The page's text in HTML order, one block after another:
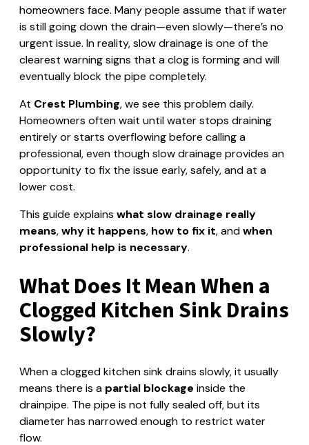
homeowners face. Many people assume that if water
is still going down the drain—even slowly—there’s no
urgent issue. In reality, slow drainage is one of the
clearest warning signs that a clog is forming and will
eventually block the pipe completely.
At Crest Plumbing, we see this problem daily.
Homeowners often wait until water stops draining
entirely or starts overflowing before calling a
professional, even though slow drainage provides an
opportunity to fix the issue early, safely, and at a
lower cost.
This guide explains what slow drainage really
means,why it happens, how to fix it, andwhen
professional help is necessary.
What Does It Mean When a
Clogged Kitchen Sink Drains
Slowly?
When a clogged kitchen sink drains slowly, it usually
means there is a partial blockage inside the
drainpipe. The pipe is not fully sealed off, but its
diameter has narrowed enough to restrict water
flow.